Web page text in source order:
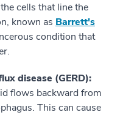
cells that line the
known as Barrett's
condition that
disease (GERD):
flows backward from
This can cause